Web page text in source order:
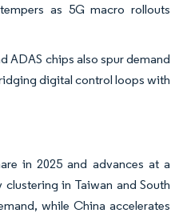
as 5G macro rollouts
ADAS chips also spur demand
digital control loops with
in 2025 and advances at a
in Taiwan and South
while China accelerates